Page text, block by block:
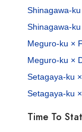
Shinagawa-
Shinagawa-
Meguro-ku ×
Meguro-ku ×
Setagaya-ku
Setagaya-ku
Time To